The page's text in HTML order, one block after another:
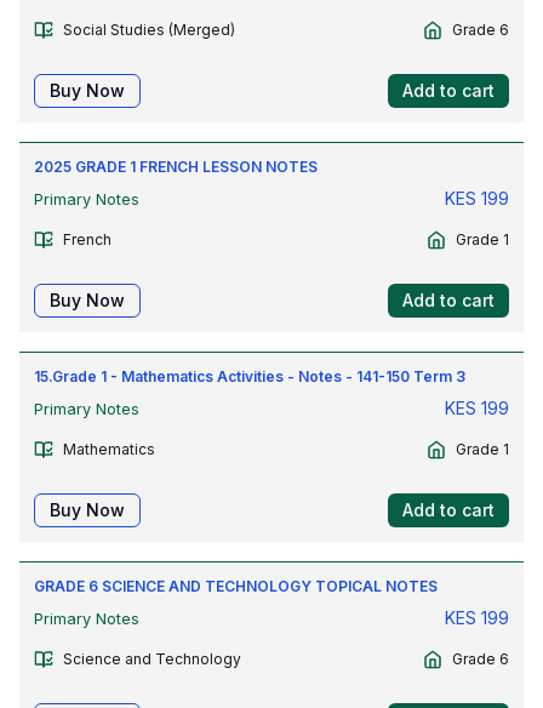
Social Studies (Merged) Grade 6
Buy Now Add to cart
2025 GRADE 1 FRENCH LESSON NOTES
Primary Notes
KES 199
French Grade 1
Buy Now Add to cart
15.Grade 1 - Mathematics Activities - Notes - 141-150 Term 3
Primary Notes
KES 199
Mathematics Grade 1
Buy Now Add to cart
GRADE 6 SCIENCE AND TECHNOLOGY TOPICAL NOTES
Primary Notes
KES 199
Science and Technology Grade 6